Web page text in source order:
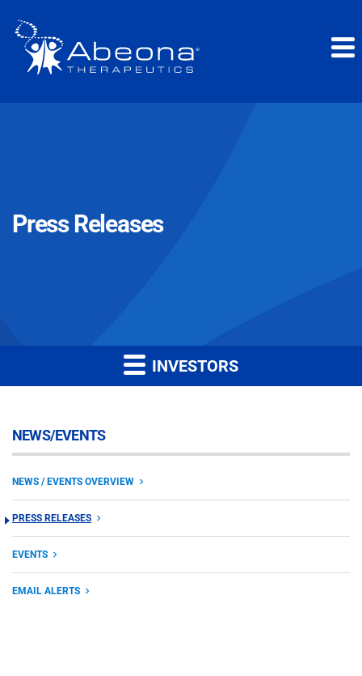
Press Releases
INVESTORS
NEWS/EVENTS
NEWS / EVENTS OVERVIEW
PRESS RELEASES
EVENTS
EMAIL ALERTS